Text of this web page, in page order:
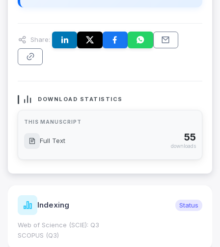
Share:
DOWNLOAD STATISTICS
THIS MANUSCRIPT
Full Text 55
downloads
Indexing Status
Web of Science (SCIE): Q3
SCOPUS (Q3)